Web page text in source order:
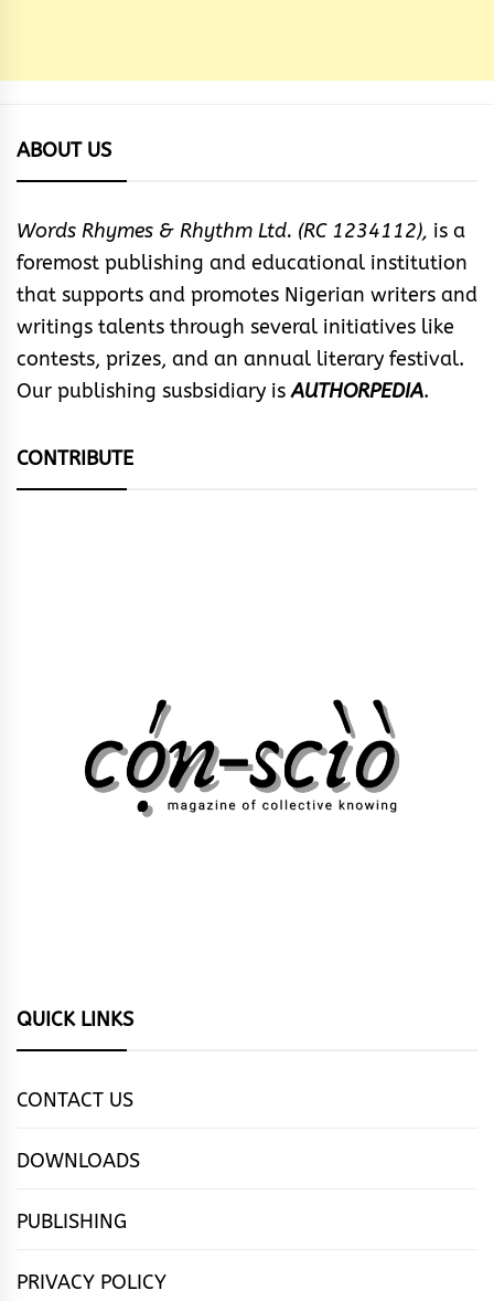
ABOUT US
Words Rhymes & Rhythm Ltd. (RC 1234112), is a
foremost publishing and educational institution
that supports and promotes Nigerian writers and
writings talents through several initiatives like
contests, prizes, and an annual literary festival.
Our publishing susbsidiary isAUTHORPEDIA.
CONTRIBUTE
QUICK LINKS
CONTACT US
DOWNLOADS
PUBLISHING
PRIVACY POLICY